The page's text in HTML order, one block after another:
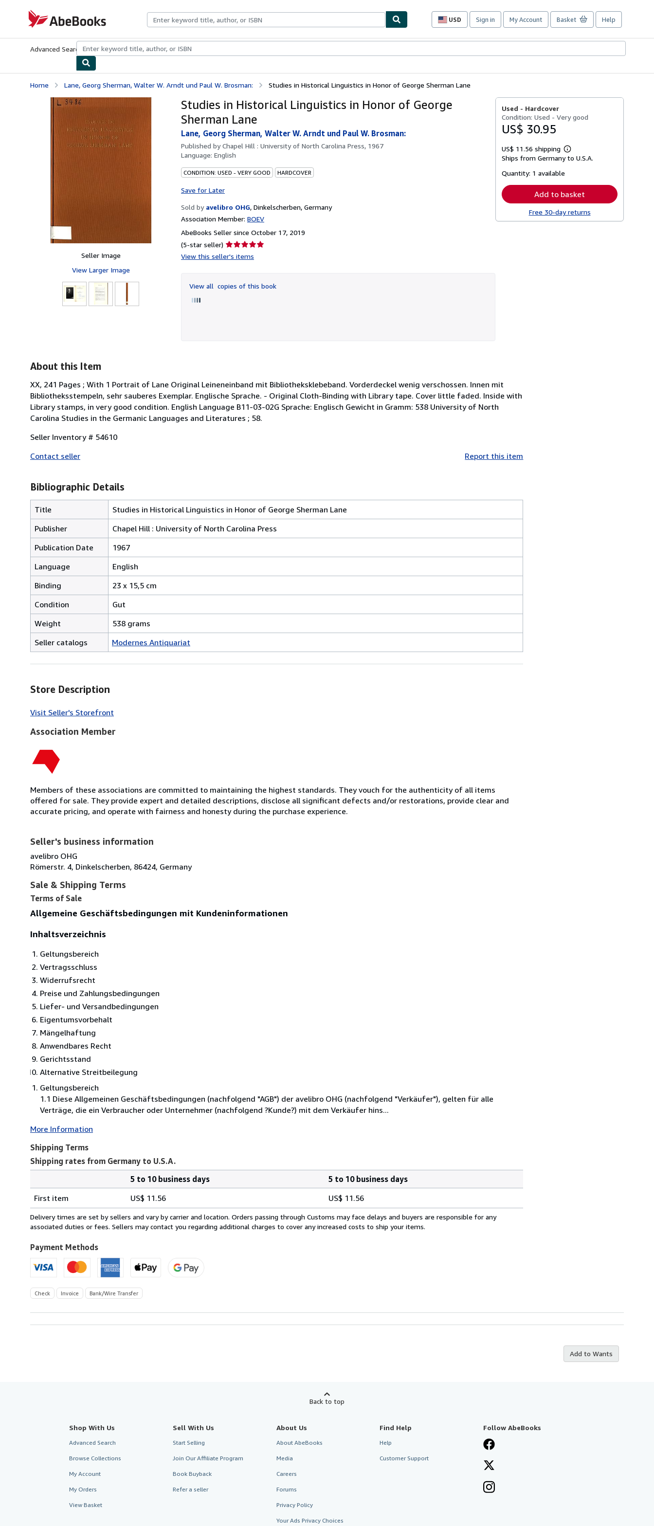
AbeBooks.com
USD
Site
preferences
Sign in My Account Basket Help
Advanced Search Browse CollectionsRare BooksArt & Collectibles
Home Lane, Georg Sherman, Walter W. Arndt und Paul W. Brosman: Studies in Historical Linguistics in Honor of George Sherman Lane
Seller Image
View Larger Image
Studies in Historical Linguistics in Honor of George
Sherman Lane
Lane, Georg Sherman, Walter W. Arndt und Paul W. Brosman:
Published byChapel Hill : University of North Carolina Press, 1967
Language: English
CONDITION: USED - VERY GOOD HARDCOVER
Save for Later
Sold by avelibro OHG, Dinkelscherben, Germany
Association Member: BOEV
AbeBooks Seller since October 17, 2019
(5-star seller) Seller
rating
of
5
View this seller's items
View all copies of this book
Used - Hardcover
Condition: Used - Very good
US$ 30.95
US$ 11.56 shipping
Learn
more
Ships from Germany to U.S.A.
Quantity: 1 available
Add to basket
Free 30-day returns
About this Item
XX, 241 Pages ; With 1 Portrait of Lane Original Leineneinband mit Bibliotheksklebeband. Vorderdeckel wenig verschossen. Innen mit
Bibliotheksstempeln, sehr sauberes Exemplar. Englische Sprache. - Original Cloth-Binding with Library tape. Cover little faded. Inside with
Library stamps, in very good condition. English Language B11-03-02G Sprache: Englisch Gewicht in Gramm: 538 University of North
Carolina Studies in the Germanic Languages and Literatures ; 58.
Seller Inventory # 54610
Contact seller
Report this item
Bibliographic Details
Title
Studies in Historical Linguistics in Honor of George Sherman Lane
Publisher
Chapel Hill : University of North Carolina Press
Publication Date
1967
Language
English
Binding
23 x 15,5 cm
Condition
Gut
Weight
538 grams
Seller catalogs
Modernes Antiquariat
Store Description
Visit Seller's Storefront
Association Member
Members of these associations are committed to maintaining the highest standards. They vouch for the authenticity of all items
offered for sale. They provide expert and detailed descriptions, disclose all significant defects and/or restorations, provide clear and
accurate pricing, and operate with fairness and honesty during the purchase experience.
Seller's business information
avelibro OHG
Römerstr. 4, Dinkelscherben, 86424, Germany
Sale & Shipping Terms
Terms of Sale
Allgemeine Geschäftsbedingungen mit Kundeninformationen
Inhaltsverzeichnis
Geltungsbereich
Vertragsschluss
Widerrufsrecht
Preise und Zahlungsbedingungen
Liefer- und Versandbedingungen
Eigentumsvorbehalt
Mängelhaftung
Anwendbares Recht
Gerichtsstand
Alternative Streitbeilegung
Geltungsbereich
1.1 Diese Allgemeinen Geschäftsbedingungen (nachfolgend "AGB") der avelibro OHG (nachfolgend "Verkäufer"), gelten für alle
Verträge, die ein Verbraucher oder Unternehmer (nachfolgend ?Kunde?) mit dem Verkäufer hins...
More Information
Shipping Terms
Shipping rates from Germany to U.S.A.
Shipping
rates
from
Germany
U.S.A.
quantity
5 to 10 business days
5 to 10 business days
First item
US$ 11.56 US$ 11.56
Delivery times are set by sellers and vary by carrier and location. Orders passing through Customs may face delays and buyers are responsible for any
associated duties or fees. Sellers may contact you regarding additional charges to cover any increased costs to ship your items.
Payment Methods
Check Invoice Bank/Wire Transfer
Add to Wants
Back to top
Shop With Us
Advanced Search
Browse Collections
My Account
My Orders
View Basket
Sell With Us
Start Selling
Join Our Affiliate Program
Book Buyback
Refer a seller
About Us
About AbeBooks
Media
Careers
Forums
Privacy Policy
Your Ads Privacy Choices
Find Help
Help
Customer Support
Follow AbeBooks